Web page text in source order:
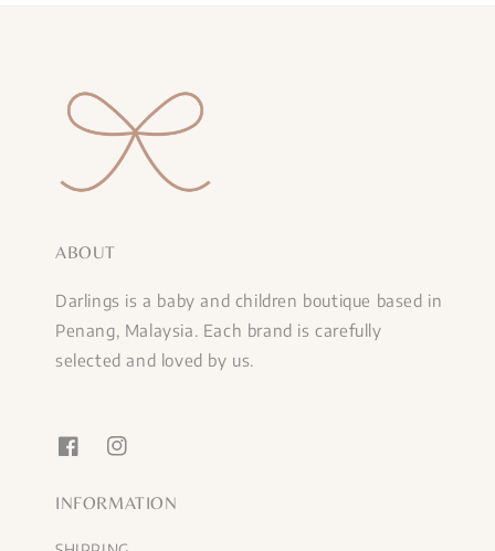
ABOUT
Darlings is a baby and children boutique based in
Penang, Malaysia. Each brand is carefully
selected and loved by us.
INFORMATION